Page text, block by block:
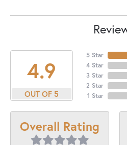
4.9
OUT OF 5
5 Star
4 Star
3 Star
2 Star
1 Star
Overall Rating